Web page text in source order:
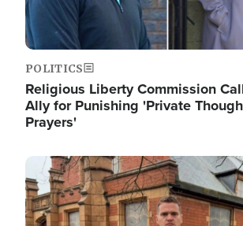
POLITICS
Religious Liberty Commission
Ally for Punishing 'Private
Prayers'
Image